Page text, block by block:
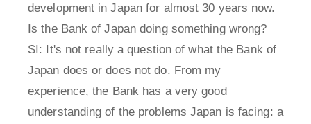
development in Japan for almost 30 years now.
Is the Bank of Japan doing something wrong?
SI: It's not really a question of what the Bank of
Japan does or does not do. From my
experience, the Bank has a very good
understanding of the problems Japan is facing: a